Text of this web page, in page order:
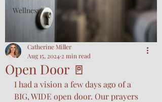
Wellness
Open Door 🚪
Catherine Miller
Aug 15, 2024 2 min read
I had a vision a few days ago of a
BIG, WIDE open door. Our prayers